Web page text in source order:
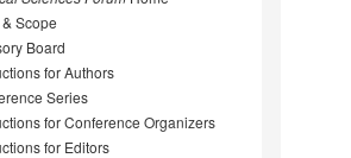
Scope
Board
for Authors
Series
for Conference Organizers
for Editors